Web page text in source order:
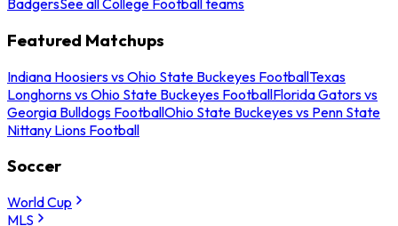
BadgersSee all College Football teams
Featured Matchups
Indiana Hoosiers vs Ohio State Buckeyes FootballTexas
Longhorns vs Ohio State Buckeyes FootballFlorida Gators vs
Georgia Bulldogs FootballOhio State Buckeyes vs Penn State
Nittany Lions Football
Soccer
World Cup
MLS